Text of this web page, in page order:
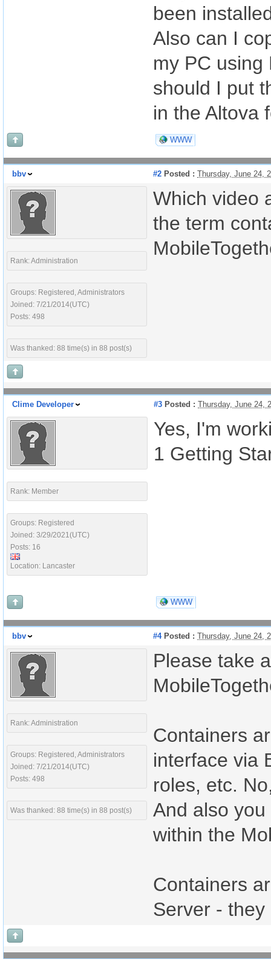
been
Also can I
my PC using
should I put
in the Altova
WWW
bbv #2 Posted : Thursday, June 24,
Rank: Administration
Groups: Registered, Administrators
Joined: 7/21/2014(UTC)
Posts: 498
Was thanked: 88 time(s) in 88 post(s)
Which video
the term
Clime Developer #3 Posted : Thursday, June 24,
Rank: Member
Groups: Registered
Joined: 3/29/2021(UTC)
Posts: 16
Location: Lancaster
Yes, I'm
1 Getting
WWW
bbv #4Posted : Thursday, June 24,
Rank: Administration
Groups: Registered, Administrators
Joined: 7/21/2014(UTC)
Posts: 498
Was thanked: 88 time(s) in 88 post(s)
Please take
Containers
interface via
roles, etc.
And also
within the
Containers
Server -